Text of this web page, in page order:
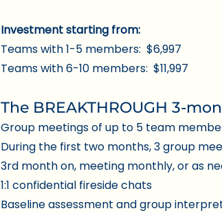
Investment starting from:
Teams with 1-5 members: $6,997
Teams with 6-10 members: $11,997
The BREAKTHROUGH 3-
Group meetings of up to 5 team
During the first two months, 3 group
3rd month on, meeting monthly, or as
1:1 confidential fireside chats
Baseline assessment and group